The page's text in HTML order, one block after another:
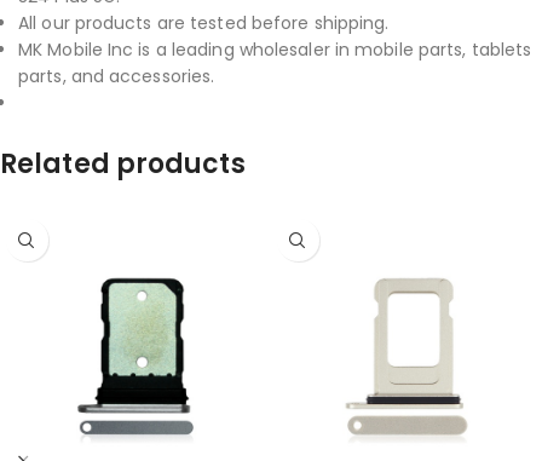
All our products are tested before shipping.
MK Mobile Inc is a leading wholesaler in mobile parts, tablets
parts, and accessories.
Related products